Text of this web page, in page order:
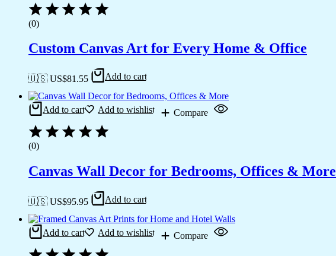
(0)
Custom Canvas Art for Every Home & Office
🇺🇸 US$81.55 Add to cart
Add to cart Add to wishlist Compare
(0)
Canvas Wall Decor for Bedrooms, Offices & More
🇺🇸 US$95.95 Add to cart
Add to cart Add to wishlist Compare